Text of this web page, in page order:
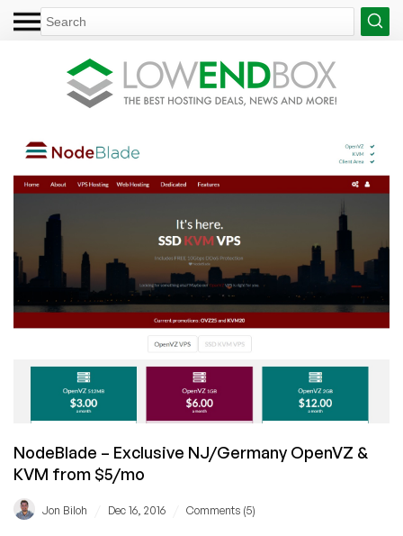
NodeBlade – Exclusive NJ/Germany OpenVZ &
KVM from $5/mo
Jon Biloh Dec 16, 2016 Comments (5)